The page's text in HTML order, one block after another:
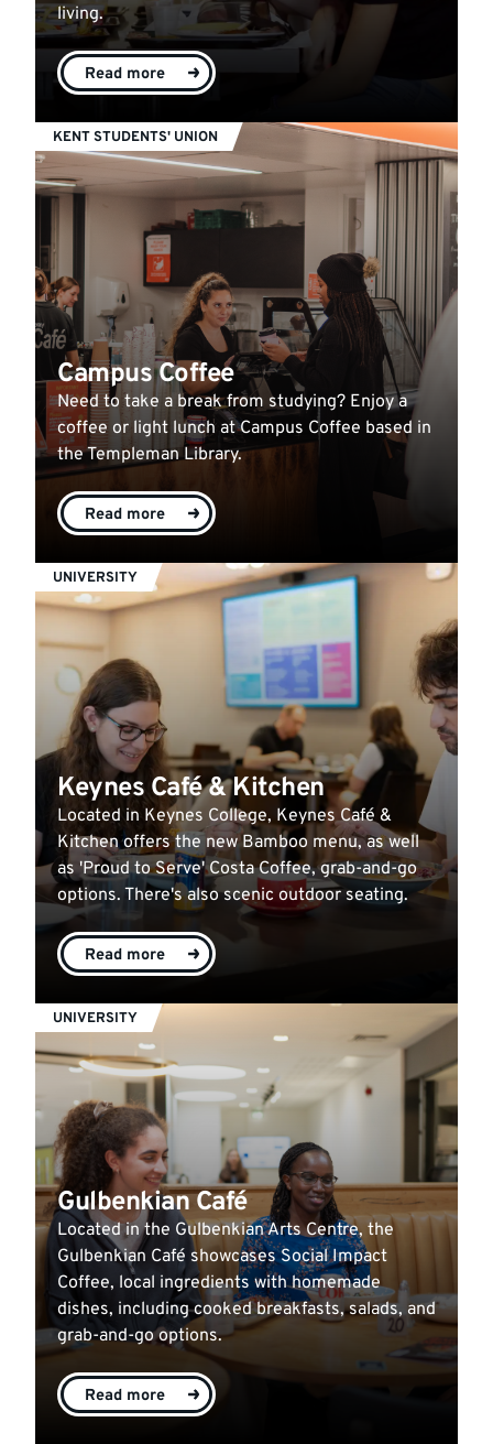
living.
Read more
KENT STUDENTS' UNION
Campus Coffee
Need to take a break from studying? Enjoy a
coffee or light lunch at Campus Coffee based in
the Templeman Library.
Read more
UNIVERSITY
Keynes Café & Kitchen
Located in Keynes College, Keynes Café &
Kitchen offers the new Bamboo menu, as well
as 'Proud to Serve' Costa Coffee, grab-and-go
options. There's also scenic outdoor seating.
Read more
UNIVERSITY
Gulbenkian Café
Located in the Gulbenkian Arts Centre, the
Gulbenkian Café showcases Social Impact
Coffee, local ingredients with homemade
dishes, including cooked breakfasts, salads, and
grab-and-go options.
Read more